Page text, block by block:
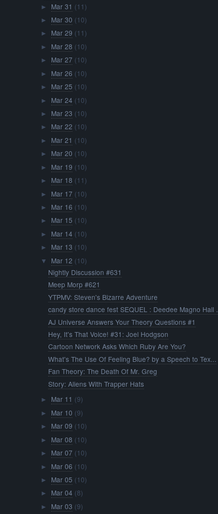
► Mar 31 (11)
► Mar 30 (10)
► Mar 29 (11)
► Mar 28 (10)
► Mar 27 (10)
► Mar 26 (10)
► Mar 25 (10)
► Mar 24 (10)
► Mar 23 (10)
► Mar 22 (10)
► Mar 21 (10)
► Mar 20 (10)
► Mar 19 (10)
► Mar 18 (11)
► Mar 17 (10)
► Mar 16 (10)
► Mar 15 (10)
► Mar 14 (10)
► Mar 13 (10)
▼ Mar 12 (10)
Nightly Discussion #631
Meep Morp #621
YTPMV: Steven's Bizarre Adventure
candy store dance fest SEQUEL : Deedee Magno Hall
AJ Universe Answers Your Theory Questions #1
Hey, It's That Voice! #31: Joel Hodgson
Cartoon Network Asks Which Ruby Are You?
What's The Use Of Feeling Blue? by a Speech to Tex...
Fan Theory: The Death Of Mr. Greg
Story: Aliens With Trapper Hats
► Mar 11 (9)
► Mar 10 (9)
► Mar 09 (10)
► Mar 08 (10)
► Mar 07 (10)
► Mar 06 (10)
► Mar 05 (10)
► Mar 04 (8)
► Mar 03 (9)